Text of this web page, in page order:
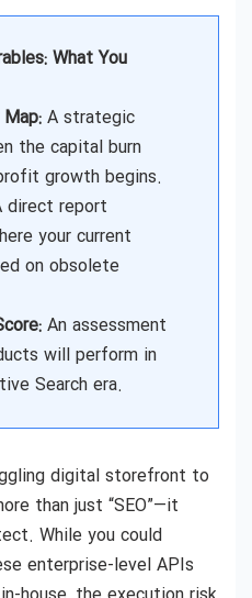
What You
A strategic
the capital burn
growth begins.
direct report
your current
on obsolete
An assessment
will perform in
Search era.
digital storefront to
than just “SEO”—it
While you could
enterprise-level APIs